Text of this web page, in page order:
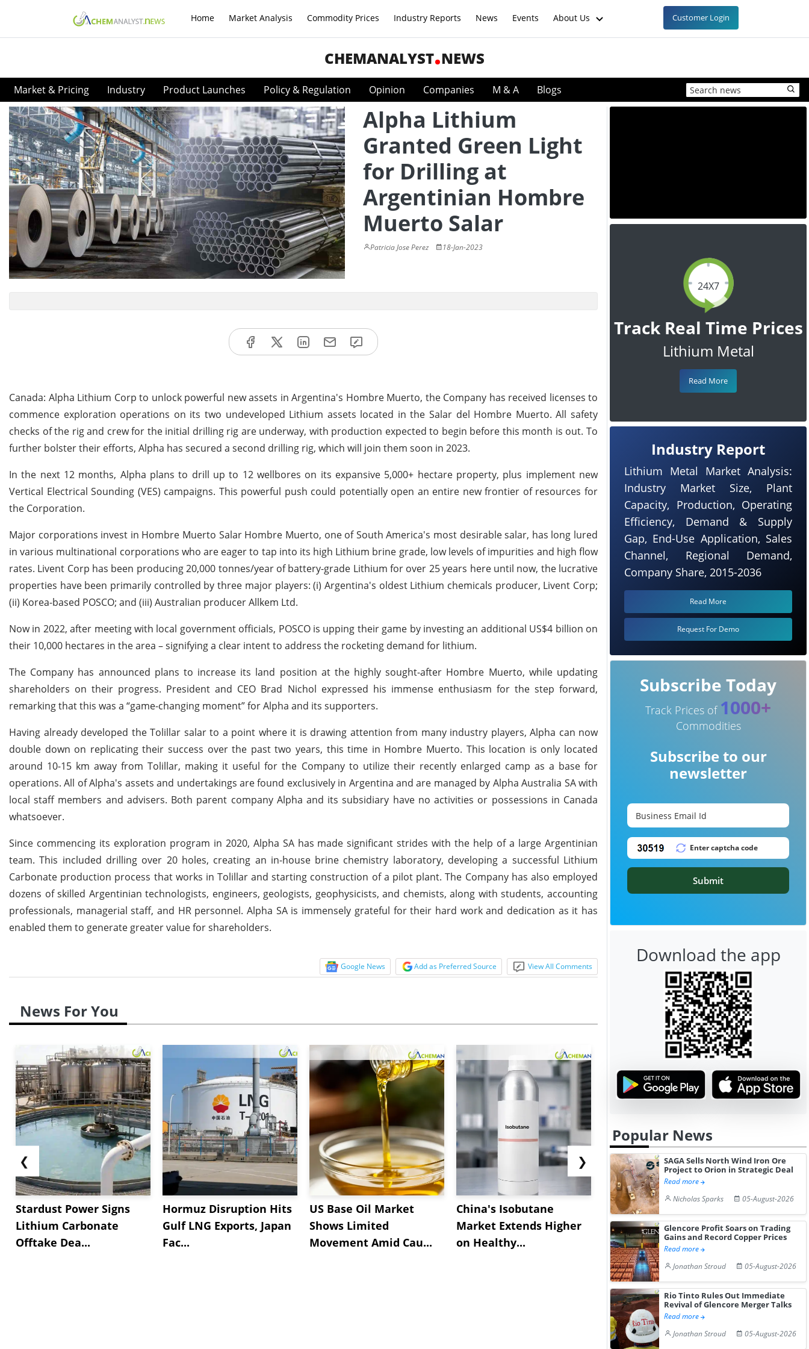
Home Market Analysis Commodity Prices Industry Reports News Events About Us Customer Login
CHEMANALYST NEWS
Market & Pricing Industry Product Launches Policy & Regulation Opinion Companies M & A Blogs
Alpha Lithium
Granted Green Light
for Drilling at
Argentinian Hombre
Muerto Salar
Patricia Jose Perez 18-Jan-2023
Canada: Alpha Lithium Corp to unlock powerful new assets in Argentina's Hombre Muerto, the Company has received licenses to
commence exploration operations on its two undeveloped Lithium assets located in the Salar del Hombre Muerto. All safety
checks of the rig and crew for the initial drilling rig are underway, with production expected to begin before this month is out. To
further bolster their efforts, Alpha has secured a second drilling rig, which will join them soon in 2023.
In the next 12 months, Alpha plans to drill up to 12 wellbores on its expansive 5,000+ hectare property, plus implement new
Vertical Electrical Sounding (VES) campaigns. This powerful push could potentially open an entire new frontier of resources for
the Corporation.
Major corporations invest in Hombre Muerto Salar Hombre Muerto, one of South America's most desirable salar, has long lured
in various multinational corporations who are eager to tap into its high Lithium brine grade, low levels of impurities and high flow
rates. Livent Corp has been producing 20,000 tonnes/year of battery-grade Lithium for over 25 years here until now, the lucrative
properties have been primarily controlled by three major players: (i) Argentina's oldest Lithium chemicals producer, Livent Corp;
(ii) Korea-based POSCO; and (iii) Australian producer Allkem Ltd.
Now in 2022, after meeting with local government officials, POSCO is upping their game by investing an additional US$4 billion on
their 10,000 hectares in the area – signifying a clear intent to address the rocketing demand for lithium.
The Company has announced plans to increase its land position at the highly sought-after Hombre Muerto, while updating
shareholders on their progress. President and CEO Brad Nichol expressed his immense enthusiasm for the step forward,
remarking that this was a “game-changing moment” for Alpha and its supporters.
Having already developed the Tolillar salar to a point where it is drawing attention from many industry players, Alpha can now
double down on replicating their success over the past two years, this time in Hombre Muerto. This location is only located
around 10-15 km away from Tolillar, making it useful for the Company to utilize their recently enlarged camp as a base for
operations. All of Alpha's assets and undertakings are found exclusively in Argentina and are managed by Alpha Australia SA with
local staff members and advisers. Both parent company Alpha and its subsidiary have no activities or possessions in Canada
whatsoever.
Since commencing its exploration program in 2020, Alpha SA has made significant strides with the help of a large Argentinian
team. This included drilling over 20 holes, creating an in-house brine chemistry laboratory, developing a successful Lithium
Carbonate production process that works in Tolillar and starting construction of a pilot plant. The Company has also employed
dozens of skilled Argentinian technologists, engineers, geologists, geophysicists, and chemists, along with students, accounting
professionals, managerial staff, and HR personnel. Alpha SA is immensely grateful for their hard work and dedication as it has
enabled them to generate greater value for shareholders.
Google News Add as Preferred Source View All Comments
News For You
❮
Stardust Power Signs
Lithium Carbonate
Offtake Dea...
Hormuz Disruption Hits
Gulf LNG Exports, Japan
Fac...
US Base Oil Market
Shows Limited
Movement Amid Cau...
China's Isobutane
Market Extends Higher
on Healthy...
China's
Diphenhydramine
Hydrochloride Prices
Gain ...
Edge
Desp...
❯
24X7
Track Real Time Prices
Lithium Metal
Read More
Industry Report
Lithium Metal Market Analysis:
Industry Market Size, Plant
Capacity, Production, Operating
Efficiency, Demand & Supply
Gap, End-Use Application, Sales
Channel, Regional Demand,
Company Share, 2015-2036
Read More
Request For Demo
Subscribe Today
Track Prices of 1000+
Commodities
Subscribe to our
newsletter
Submit
Download the app
Popular News
SAGA Sells North Wind Iron Ore
Project to Orion in Strategic Deal
Read more
Nicholas Sparks
05-August-2026
Glencore Profit Soars on Trading
Gains and Record Copper Prices
Read more
Jonathan Stroud
05-August-2026
Rio Tinto Rules Out Immediate
Revival of Glencore Merger Talks
Read more
Jonathan Stroud
05-August-2026